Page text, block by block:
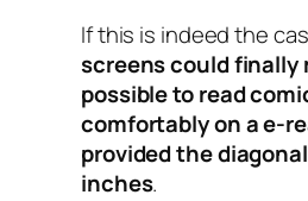
If this is indeed the
screens could finally
possible to read
comfortably on a e-
provided the
inches.